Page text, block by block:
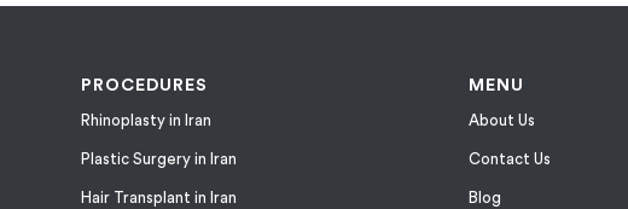
PROCEDURES
Rhinoplasty in Iran
Plastic Surgery in Iran
Hair Transplant in Iran
MENU
About Us
Contact Us
Blog